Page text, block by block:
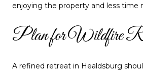
enjoying the property and less time
Plan for Wildfire
A refined retreat in Healdsburg